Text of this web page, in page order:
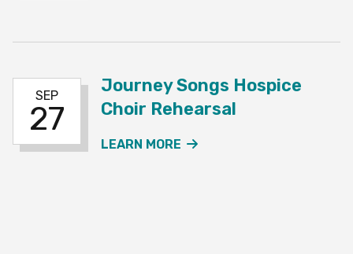
SEP
27
Journey Songs Hospice
Choir Rehearsal
LEARN MORE